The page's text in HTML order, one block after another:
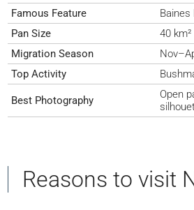
Famous Feature
Baines
Pan Size
40 km²
Migration Season
Top Activity
Best Photography
Open
Reasons to visit